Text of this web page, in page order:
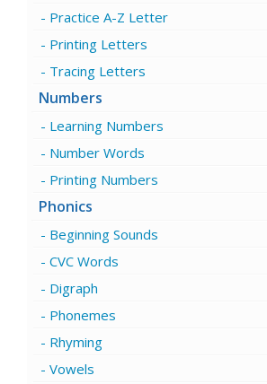
Practice A-Z Letter
Printing Letters
Tracing Letters
Numbers
Learning Numbers
Number Words
Printing Numbers
Phonics
Beginning Sounds
CVC Words
Digraph
Phonemes
Rhyming
Vowels